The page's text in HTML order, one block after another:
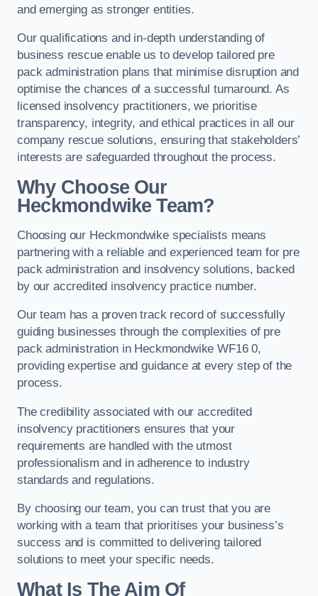
and emerging as stronger entities.
Our qualifications and in-depth understanding of
business rescue enable us to develop tailored pre
pack administration plans that minimise disruption and
optimise the chances of a successful turnaround. As
licensed insolvency practitioners, we prioritise
transparency, integrity, and ethical practices in all our
company rescue solutions, ensuring that stakeholders’
interests are safeguarded throughout the process.
Why Choose Our
Heckmondwike Team?
Choosing our Heckmondwike specialists means
partnering with a reliable and experienced team for pre
pack administration and insolvency solutions, backed
by our accredited insolvency practice number.
Our team has a proven track record of successfully
guiding businesses through the complexities of pre
pack administration in Heckmondwike WF16 0,
providing expertise and guidance at every step of the
process.
The credibility associated with our accredited
insolvency practitioners ensures that your
requirements are handled with the utmost
professionalism and in adherence to industry
standards and regulations.
By choosing our team, you can trust that you are
working with a team that prioritises your business’s
success and is committed to delivering tailored
solutions to meet your specific needs.
What Is The Aim Of